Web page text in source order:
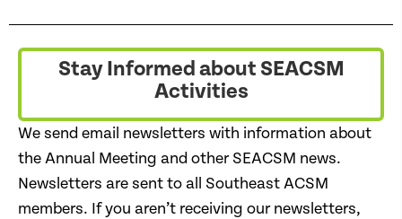
Stay Informed about SEACSM
Activities
We send email newsletters with information about
the Annual Meeting and other SEACSM news.
Newsletters are sent to all Southeast ACSM
members. If you aren’t receiving our newsletters,